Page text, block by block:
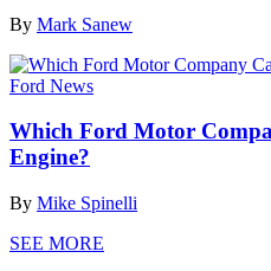
By Mark Sanew
Ford News
Which Ford Motor
Engine?
By Mike Spinelli
SEE MORE